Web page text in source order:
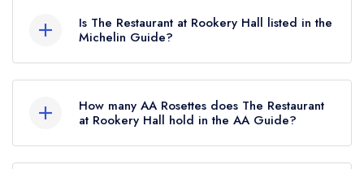
Is The Restaurant at Rookery Hall listed in the
Michelin Guide?
listed in the Michelin Guide.
How many AA Rosettes does The Restaurant
at Rookery Hall hold in the AA Guide?